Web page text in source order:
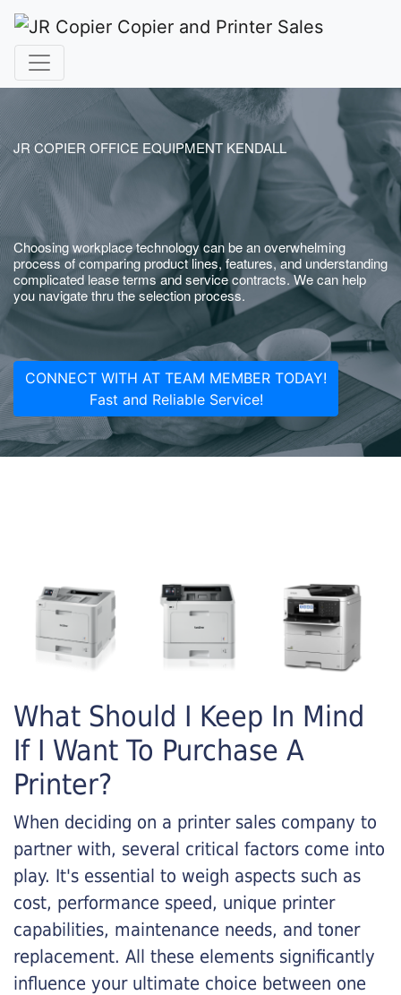
JR COPIER OFFICE EQUIPMENT KENDALL
Choosing workplace technology can be an overwhelming
process of comparing product lines, features, and understanding
complicated lease terms and service contracts. We can help
you navigate thru the selection process.
CONNECT WITH AT TEAM MEMBER TODAY!
Fast and Reliable Service!
What Should I Keep In Mind
If I Want To Purchase A
Printer?
When deciding on a printer sales company to
partner with, several critical factors come into
play. It's essential to weigh aspects such as
cost, performance speed, unique printer
capabilities, maintenance needs, and toner
replacement. All these elements significantly
influence your ultimate choice between one